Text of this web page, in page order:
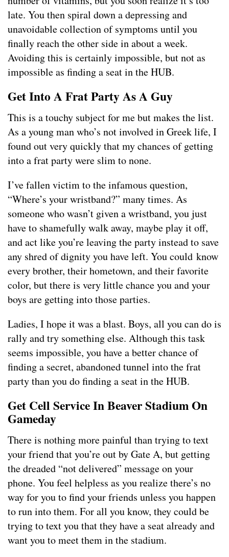
late. You then spiral down a depressing and
unavoidable collection of symptoms until you
finally reach the other side in about a week.
Avoiding this is certainly impossible, but not as
impossible as finding a seat in the HUB.
Get Into A Frat Party As A Guy
This is a touchy subject for me but makes the list.
As a young man who’s not involved in Greek life, I
found out very quickly that my chances of getting
into a frat party were slim to none.
I’ve fallen victim to the infamous question,
“Where’s your wristband?” many times. As
someone who wasn’t given a wristband, you just
have to shamefully walk away, maybe play it off,
and act like you’re leaving the party instead to save
any shred of dignity you have left. You could know
every brother, their hometown, and their favorite
color, but there is very little chance you and your
boys are getting into those parties.
Ladies, I hope it was a blast. Boys, all you can do is
rally and try something else. Although this task
seems impossible, you have a better chance of
finding a secret, abandoned tunnel into the frat
party than you do finding a seat in the HUB.
Get Cell Service In Beaver Stadium On
Gameday
There is nothing more painful than trying to text
your friend that you’re out by Gate A, but getting
the dreaded “not delivered” message on your
phone. You feel helpless as you realize there’s no
way for you to find your friends unless you happen
to run into them. For all you know, they could be
trying to text you that they have a seat already and
want you to meet them in the stadium.